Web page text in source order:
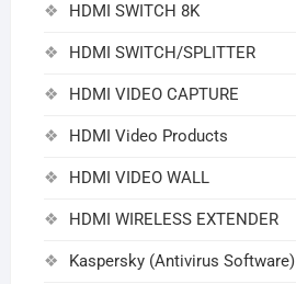
HDMI SWITCH 8K
HDMI SWITCH/SPLITTER
HDMI VIDEO CAPTURE
HDMI Video Products
HDMI VIDEO WALL
HDMI WIRELESS EXTENDER
Kaspersky (Antivirus Software)